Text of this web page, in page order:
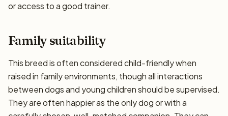
or access to a good trainer.
Family suitability
This breed is often considered child-friendly when
raised in family environments, though all interactions
between dogs and young children should be supervised.
They are often happier as the only dog or with a